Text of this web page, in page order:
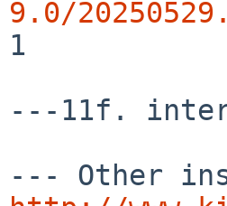
9.0/
1
---11f.